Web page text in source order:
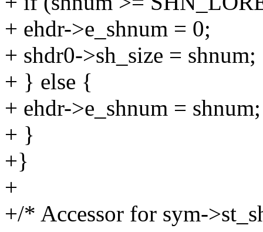
+ ehdr->e_shnum = 0;
+ shdr0->sh_size = shnum;
+ } else {
+ ehdr->e_shnum = shnum;
+ }
+}
+
+/* Accessor for sym-